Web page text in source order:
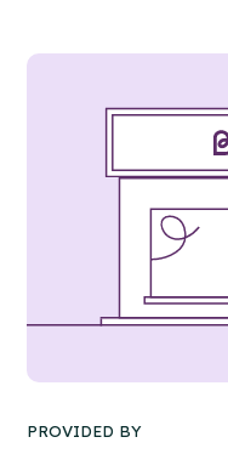
PROVIDED BY